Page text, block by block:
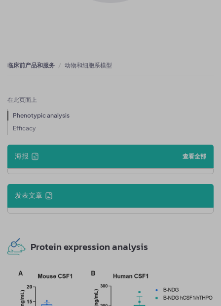
临床前产品和服务 动物和细胞系模型
在此页面上
Phenotypic analysis
Efficacy
海报 查看全部
发表文章
Protein expression analysis